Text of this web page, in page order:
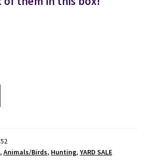
, Animals/Birds, Hunting, YARD SALE